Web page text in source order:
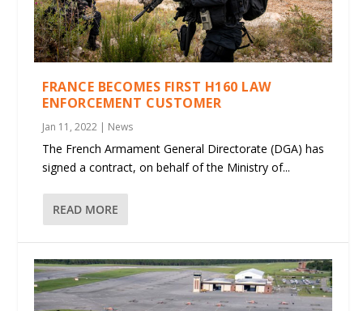
FRANCE BECOMES FIRST H160 LAW
ENFORCEMENT CUSTOMER
Jan 11, 2022 | News
The French Armament General Directorate (DGA) has
signed a contract, on behalf of the Ministry of...
READ MORE